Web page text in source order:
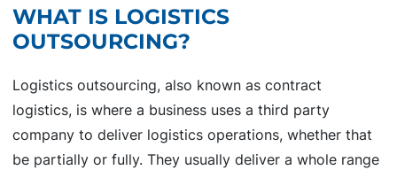
WHAT IS LOGISTICS
OUTSOURCING?
Logistics outsourcing, also known as contract
logistics, is where a business uses a third party
company to deliver logistics operations, whether that
be partially or fully. They usually deliver a whole range